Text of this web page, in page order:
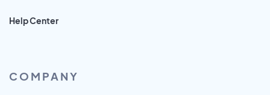
Help Center
COMPANY